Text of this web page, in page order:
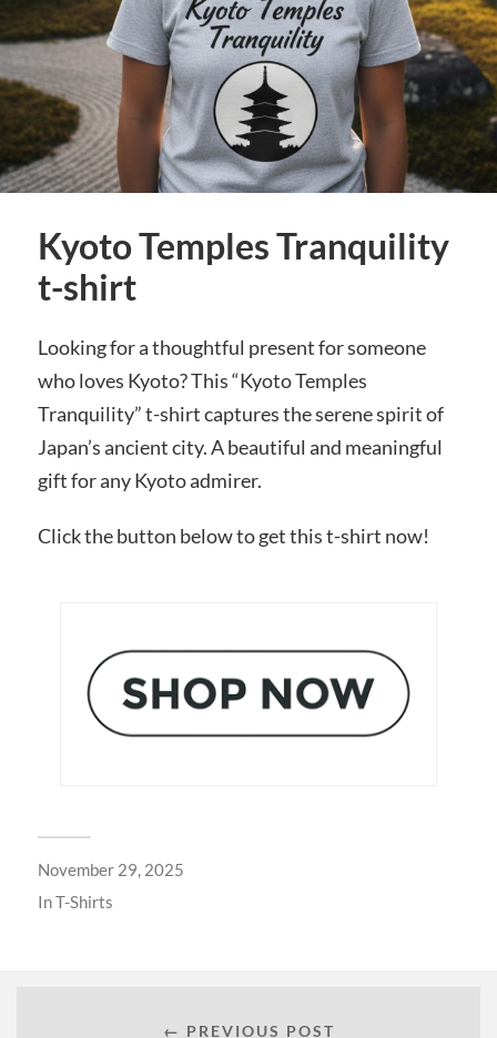
Kyoto Temples Tranquility
t-shirt
Looking for a thoughtful present for someone
who loves Kyoto? This “Kyoto Temples
Tranquility” t-shirt captures the serene spirit of
Japan’s ancient city. A beautiful and meaningful
gift for any Kyoto admirer.
Click the button below to get this t-shirt now!
November 29, 2025
InT-Shirts
← PREVIOUS POST